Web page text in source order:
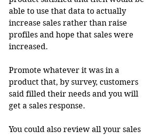
able to use that data to actually
increase sales rather than raise
profiles and hope that sales were
increased.
Promote whatever it was in a
product that, by survey, customers
said filled their needs and you will
get a sales response.
You could also review all your sales